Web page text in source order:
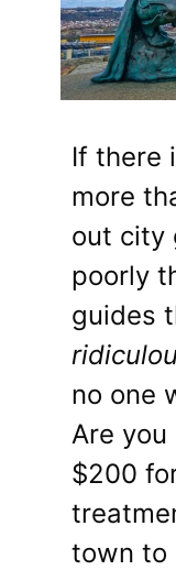
If there
more
out city
poorly
guides
no one
Are
$200
town to